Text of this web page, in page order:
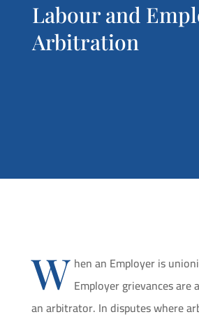
Labour and
Arbitration
W hen an Employer is
Employer grievances are
an arbitrator. In disputes where